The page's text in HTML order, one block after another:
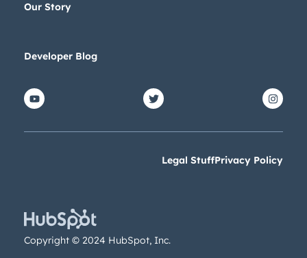
Our Story
Developer Blog
Legal StuffPrivacy Policy
Copyright © 2024 HubSpot, Inc.